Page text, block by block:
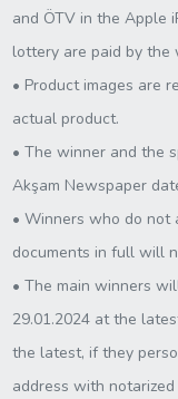
and ÖTV in the Apple
lottery are paid by the
• Product images are
actual product.
• The winner and the
Akşam Newspaper
• Winners who do not
documents in full will
• The main winners
29.01.2024 at the
the latest, if they
address with